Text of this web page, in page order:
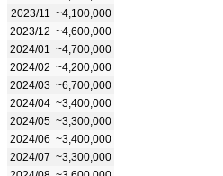
2023/11
~4,100,000
2023/12 ~4,600,000
2024/01
~4,700,000
2024/02 ~4,200,000
2024/03 ~6,700,000
2024/04 ~3,400,000
2024/05 ~3,300,000
2024/06 ~3,400,000
2024/07 ~3,300,000